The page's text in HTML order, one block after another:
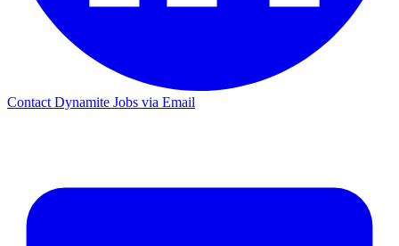
Contact Dynamite Jobs via Email